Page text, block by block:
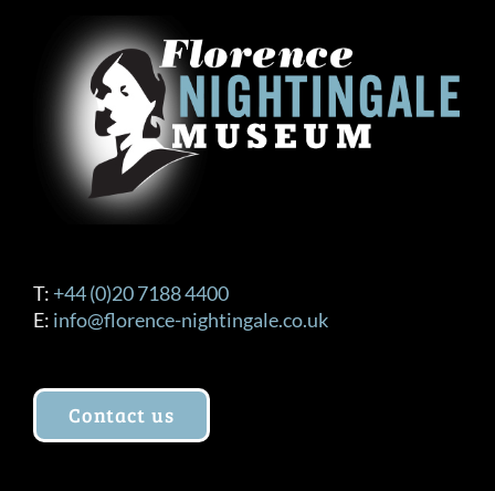
T: +44 (0)20 7188 4400
E: info@florence-nightingale.co.uk
Contact us